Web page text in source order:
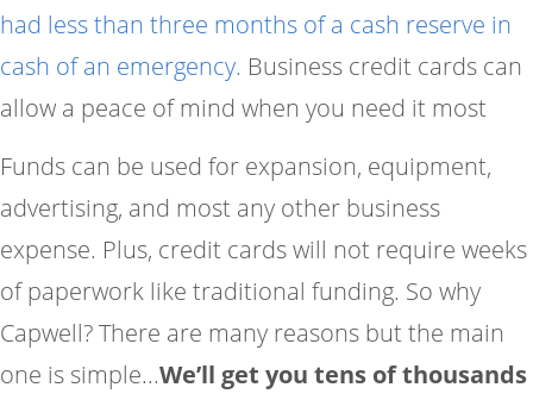
had less than three months of a cash reserve in
cash of an emergency. Business credit cards can
allow a peace of mind when you need it most
Funds can be used for expansion, equipment,
advertising, and most any other business
expense. Plus, credit cards will not require weeks
of paperwork like traditional funding. So why
Capwell? There are many reasons but the main
one is simple...We’ll get you tens of thousands